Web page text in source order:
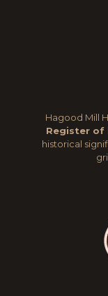
Hagood Mill
Register of
historical